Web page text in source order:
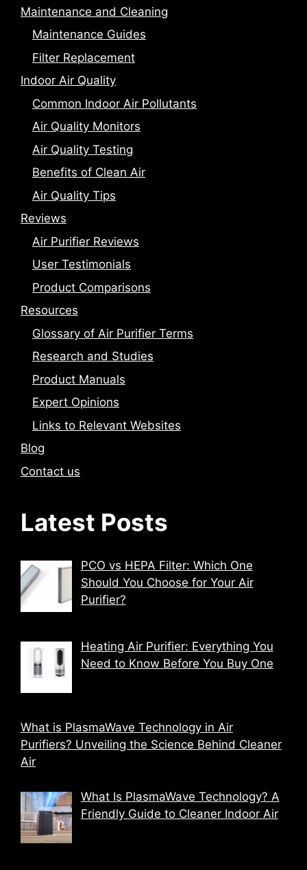
Maintenance and Cleaning
Maintenance Guides
Filter Replacement
Indoor Air Quality
Common Indoor Air Pollutants
Air Quality Monitors
Air Quality Testing
Benefits of Clean Air
Air Quality Tips
Reviews
Air Purifier Reviews
User Testimonials
Product Comparisons
Resources
Glossary of Air Purifier Terms
Research and Studies
Product Manuals
Expert Opinions
Links to Relevant Websites
Blog
Contact us
Latest Posts
PCO vs HEPA Filter: Which One
Should You Choose for Your Air
Purifier?
Heating Air Purifier: Everything You
Need to Know Before You Buy One
What is PlasmaWave Technology in Air
Purifiers? Unveiling the Science Behind Cleaner
Air
What Is PlasmaWave Technology? A
Friendly Guide to Cleaner Indoor Air